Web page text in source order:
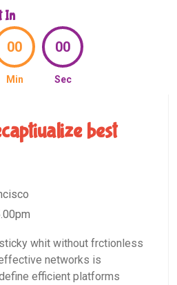
In
00
Min
00
Sec
best
whit without frctionless
networks is
efficient platforms